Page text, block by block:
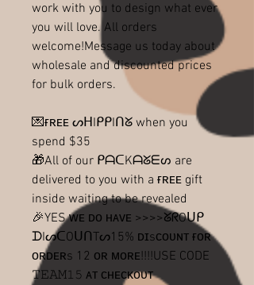
work with you to design what ever
you will love. All orders
welcome!Message us today about
wholesale and discounted prices
for bulk orders.
💌ғʀᴇᴇ ᔕᕼIᑭᑭIᑎᘜ when you
spend $35
🎁All of our ᑭᗩᑕKᗩᘜᗴᔕ are
delivered to you with a ғʀᴇᴇ gift
inside waiting to be revealed
🎉YES ᴡᴇ ᴅᴏ ʜᴀᴠᴇ >>>>ᘜᖇOᑌᑭ
ᗪIᔕᑕOᑌᑎTᔕ15% ᴅɪsᴄᴏᴜɴᴛ ғᴏʀ
ᴏʀᴅᴇʀs 12 ᴏʀ ᴍᴏʀᴇ!!!!USE CODE
𝚃𝙴𝙰𝙼𝟷𝟻 ᴀᴛ ᴄʜᴇᴄᴋᴏᴜᴛ